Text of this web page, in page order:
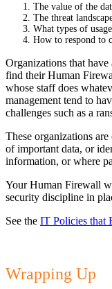
The value of the
The threat
What types of
How to respond to
Organizations that
find their Human
whose staff does
management tend to
challenges such as a
These organizations
of important data, or
information, or where
Your Human Firewall
security discipline in
See the IT Policies that
Wrapping Up